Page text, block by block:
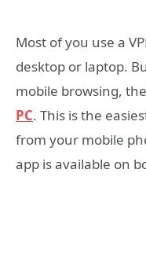
Most of you use a
desktop or laptop.
mobile browsing,
PC. This is the
from your mobile
app is available on